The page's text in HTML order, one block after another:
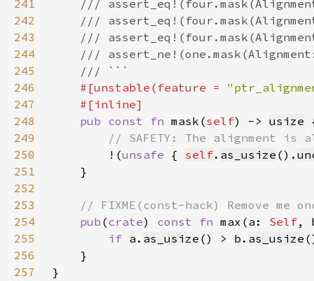
241
242
243
244
245
246
#[unstable(feature =
247
248
pub const fn mask(self) -> usize
249
250
!(unsafe { self. as_usize ().
251
252
253
254
pub (crate) const fn max(a: Self,
255
if a . as_usize () > b . as_usize
256
257